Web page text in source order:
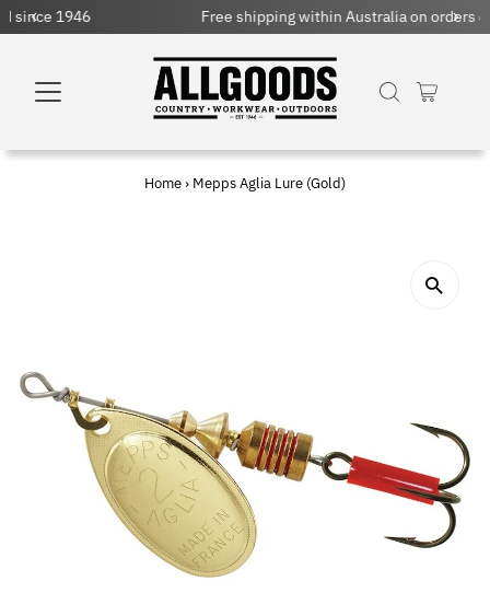
Free shipping within Australia on orders over $150 AUD
Home› Mepps Aglia Lure (Gold)